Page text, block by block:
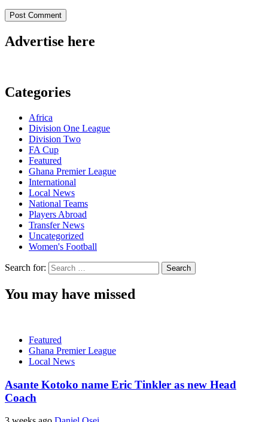
Advertise here
Categories
Africa
Division One League
Division Two
FA Cup
Featured
Ghana Premier League
International
Local News
National Teams
Players Abroad
Transfer News
Uncategorized
Women's Football
Search for:
You may have missed
Featured
Ghana Premier League
Local News
Asante Kotoko name Eric Tinkler as new Head
Coach